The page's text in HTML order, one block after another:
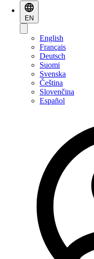
EN
English
Français
Deutsch
Suomi
Svenska
Čeština
Slovenčina
Español